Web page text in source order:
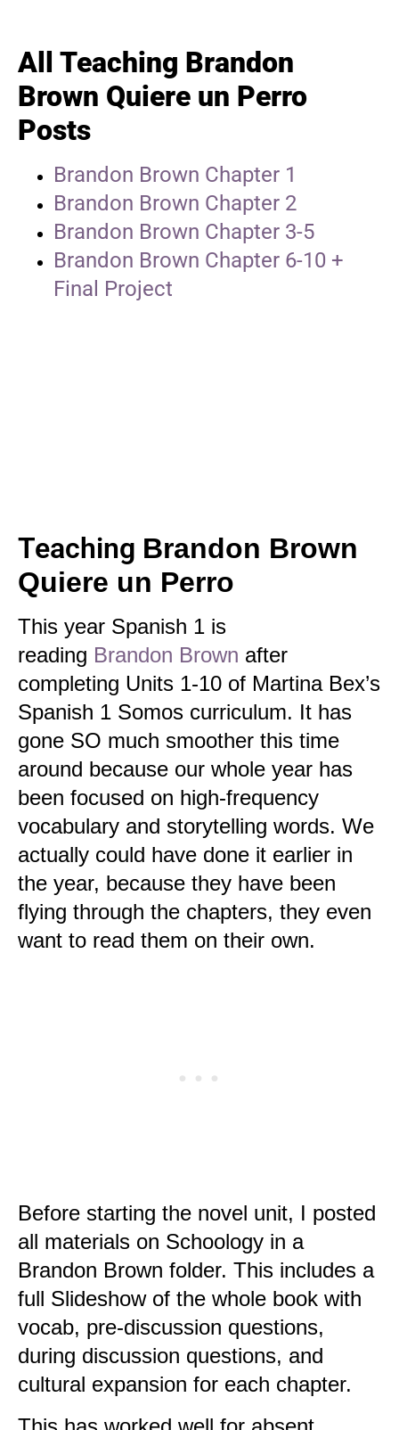
All Teaching Brandon
Brown Quiere un Perro
Posts
Brandon Brown Chapter 1
Brandon Brown Chapter 2
Brandon Brown Chapter 3-5
Brandon Brown Chapter 6-10 +
Final Project
Teaching Brandon Brown
Quiere un Perro
This year Spanish 1 is
reading Brandon Brown after
completing Units 1-10 of Martina Bex’s
Spanish 1 Somos curriculum. It has
gone SO much smoother this time
around because our whole year has
been focused on high-frequency
vocabulary and storytelling words. We
actually could have done it earlier in
the year, because they have been
flying through the chapters, they even
want to read them on their own.
Before starting the novel unit, I posted
all materials on Schoology in a
Brandon Brown folder. This includes a
full Slideshow of the whole book with
vocab, pre-discussion questions,
during discussion questions, and
cultural expansion for each chapter.